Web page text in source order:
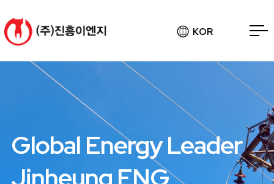
KOR
Global Energy Leader